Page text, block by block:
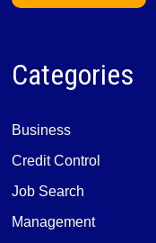
Categories
Business
Credit Control
Job Search
Management